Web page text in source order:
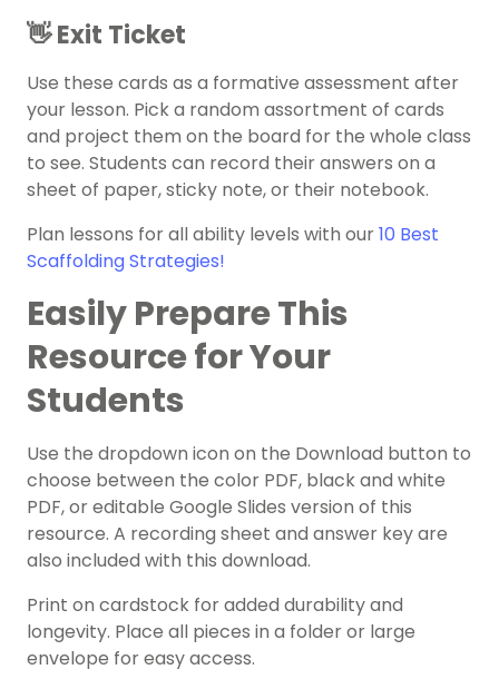
👋 Exit Ticket
Use these cards as a formative assessment after
your lesson. Pick a random assortment of cards
and project them on the board for the whole class
to see. Students can record their answers on a
sheet of paper, sticky note, or their notebook.
Plan lessons for all ability levels with our10 Best
Scaffolding Strategies!
Easily Prepare This
Resource for Your
Students
Use the dropdown icon on the Download button to
choose between the color PDF, black and white
PDF, or editable Google Slides version of this
resource. A recording sheet and answer key are
also included with this download.
Print on cardstock for added durability and
longevity. Place all pieces in a folder or large
envelope for easy access.